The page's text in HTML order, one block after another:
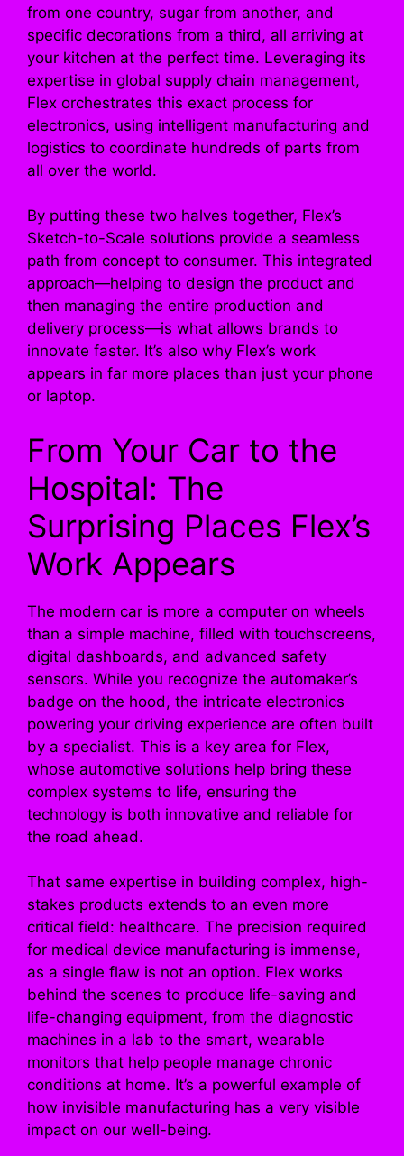
from one country, sugar from another, and
specific decorations from a third, all arriving at
your kitchen at the perfect time. Leveraging its
expertise in global supply chain management,
Flex orchestrates this exact process for
electronics, using intelligent manufacturing and
logistics to coordinate hundreds of parts from
all over the world.
By putting these two halves together, Flex’s
Sketch-to-Scale solutions provide a seamless
path from concept to consumer. This integrated
approach—helping to design the product and
then managing the entire production and
delivery process—is what allows brands to
innovate faster. It’s also why Flex’s work
appears in far more places than just your phone
or laptop.
From Your Car to the
Hospital: The
Surprising Places Flex’s
Work Appears
The modern car is more a computer on wheels
than a simple machine, filled with touchscreens,
digital dashboards, and advanced safety
sensors. While you recognize the automaker’s
badge on the hood, the intricate electronics
powering your driving experience are often built
by a specialist. This is a key area for Flex,
whose automotive solutions help bring these
complex systems to life, ensuring the
technology is both innovative and reliable for
the road ahead.
That same expertise in building complex, high-
stakes products extends to an even more
critical field: healthcare. The precision required
for medical device manufacturing is immense,
as a single flaw is not an option. Flex works
behind the scenes to produce life-saving and
life-changing equipment, from the diagnostic
machines in a lab to the smart, wearable
monitors that help people manage chronic
conditions at home. It’s a powerful example of
how invisible manufacturing has a very visible
impact on our well-being.